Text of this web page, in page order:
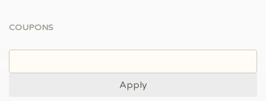
COUPONS
Apply